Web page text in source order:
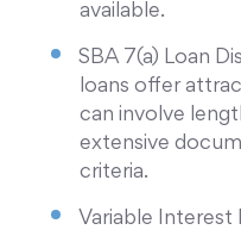
available.
SBA 7(a) Loan
loans offer
can involve
extensive
criteria.
Variable Interest